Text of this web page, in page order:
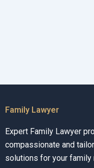
Family Lawyer
Expert Family Lawyer
compassionate and
solutions for your family